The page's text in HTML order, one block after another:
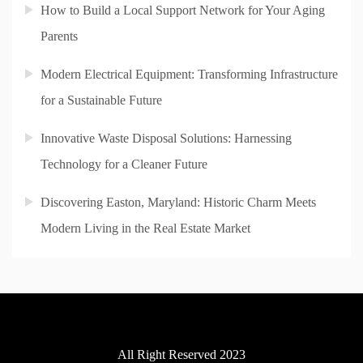
How to Build a Local Support Network for Your Aging
Parents
Modern Electrical Equipment: Transforming Infrastructure
for a Sustainable Future
Innovative Waste Disposal Solutions: Harnessing
Technology for a Cleaner Future
Discovering Easton, Maryland: Historic Charm Meets
Modern Living in the Real Estate Market
All Right Reserved 2023